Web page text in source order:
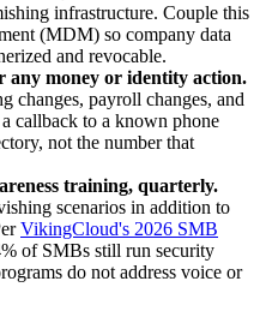
infrastructure. Couple this
(MDM) so company data
and revocable.
money or identity action.
changes, payroll changes, and
callback to a known phone
not the number that
training, quarterly.
scenarios in addition to
VikingCloud's 2026 SMB
of SMBs still run security
do not address voice or